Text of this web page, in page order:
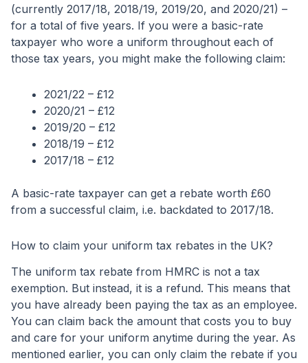
(currently 2017/18, 2018/19, 2019/20, and 2020/21) –
for a total of five years. If you were a basic-rate
taxpayer who wore a uniform throughout each of
those tax years, you might make the following claim:
2021/22 – £12
2020/21 – £12
2019/20 – £12
2018/19 – £12
2017/18 – £12
A basic-rate taxpayer can get a rebate worth £60
from a successful claim, i.e. backdated to 2017/18.
How to claim your uniform tax rebates in the UK?
The uniform tax rebate from HMRC is not a tax
exemption. But instead, it is a refund. This means that
you have already been paying the tax as an employee.
You can claim back the amount that costs you to buy
and care for your uniform anytime during the year. As
mentioned earlier, you can only claim the rebate if you